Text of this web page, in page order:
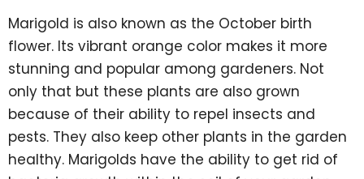
Marigold is also known as the October birth
flower. Its vibrant orange color makes it more
stunning and popular among gardeners. Not
only that but these plants are also grown
because of their ability to repel insects and
pests. They also keep other plants in the garden
healthy. Marigolds have the ability to get rid of